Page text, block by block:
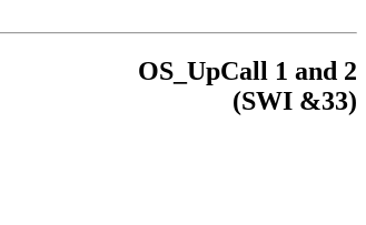
OS_UpCall 1 and 2
(SWI &33)